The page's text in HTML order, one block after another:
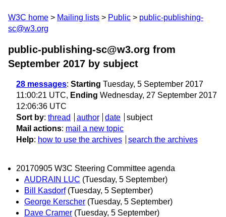
W3C home Mailing lists Public
public-publishing-
sc@w3.org
public-publishing-sc@w3.org from
September 2017 by subject
28 messages: Starting Tuesday, 5 September 2017
11:00:21 UTC, Ending Wednesday, 27 September 2017
12:06:36 UTC
Sort by: thread author date
subject
Mail actions: mail a new topic
Help: how to use the archives search the archives
20170905 W3C Steering Committee agenda
AUDRAIN LUC (Tuesday, 5 September)
Bill Kasdorf (Tuesday, 5 September)
George Kerscher (Tuesday, 5 September)
Dave Cramer (Tuesday, 5 September)